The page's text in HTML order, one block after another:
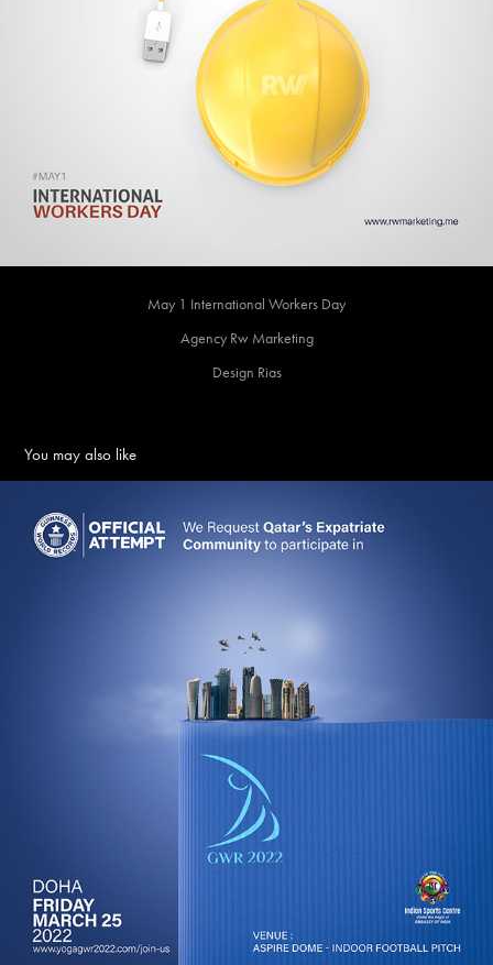
May 1 International Workers Day
Agency Rw Marketing
Design Rias
You may also like
GWR 2022 Qatar Social Media Campaign
2022